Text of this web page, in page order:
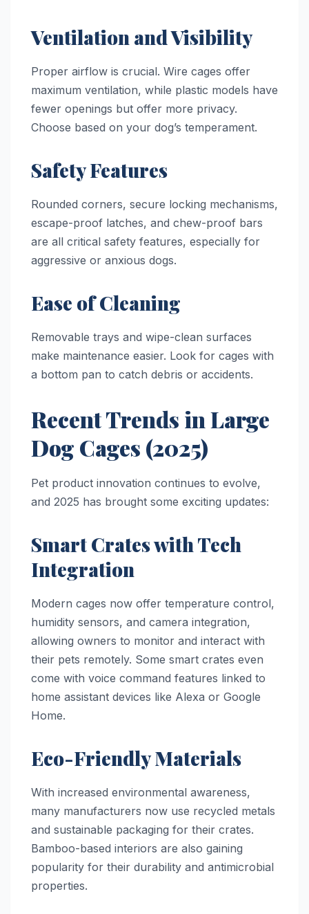
Ventilation and Visibility
Proper airflow is crucial. Wire cages offer
maximum ventilation, while plastic models have
fewer openings but offer more privacy.
Choose based on your dog’s temperament.
Safety Features
Rounded corners, secure locking mechanisms,
escape-proof latches, and chew-proof bars
are all critical safety features, especially for
aggressive or anxious dogs.
Ease of Cleaning
Removable trays and wipe-clean surfaces
make maintenance easier. Look for cages with
a bottom pan to catch debris or accidents.
Recent Trends in Large
Dog Cages (2025)
Pet product innovation continues to evolve,
and 2025 has brought some exciting updates:
Smart Crates with Tech
Integration
Modern cages now offer temperature control,
humidity sensors, and camera integration,
allowing owners to monitor and interact with
their pets remotely. Some smart crates even
come with voice command features linked to
home assistant devices like Alexa or Google
Home.
Eco-Friendly Materials
With increased environmental awareness,
many manufacturers now use recycled metals
and sustainable packaging for their crates.
Bamboo-based interiors are also gaining
popularity for their durability and antimicrobial
properties.